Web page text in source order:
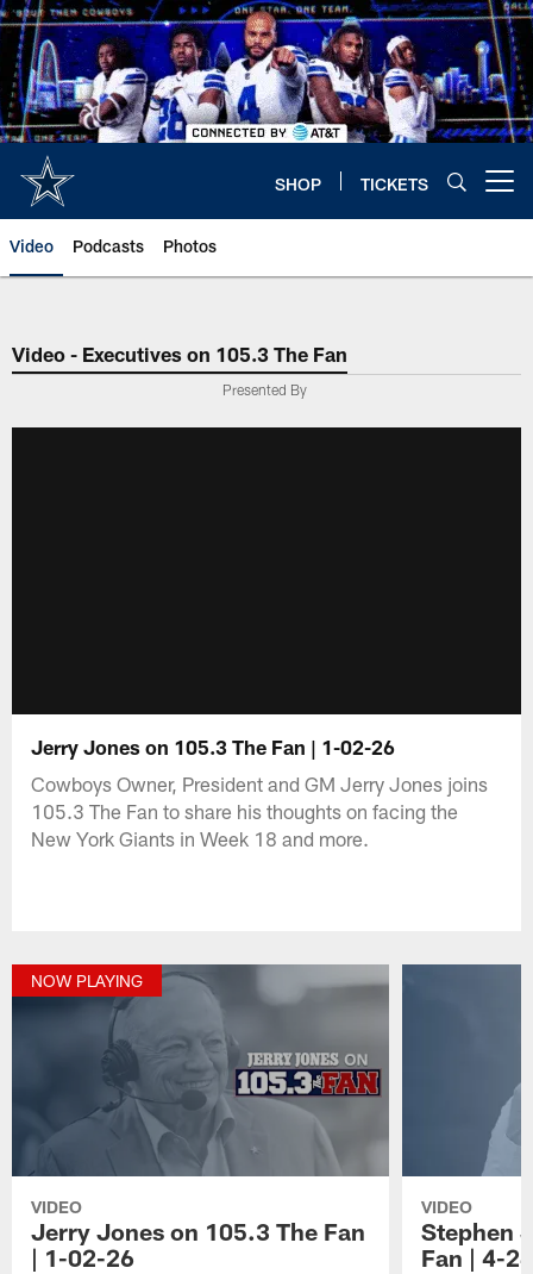
Skip
to
main
content
SHOP TICKETS
Video Podcasts Photos
Video - Executives on 105.3 The Fan
Presented By
Jerry Jones on 105.3 The Fan | 1-02-26
Cowboys Owner, President and GM Jerry Jones joins
105.3 The Fan to share his thoughts on facing the
New York Giants in Week 18 and more.
NOW PLAYING
VIDEO
Jerry Jones on 105.3 The Fan
| 1-02-26
VIDEO
Stephen
Fan | 4-